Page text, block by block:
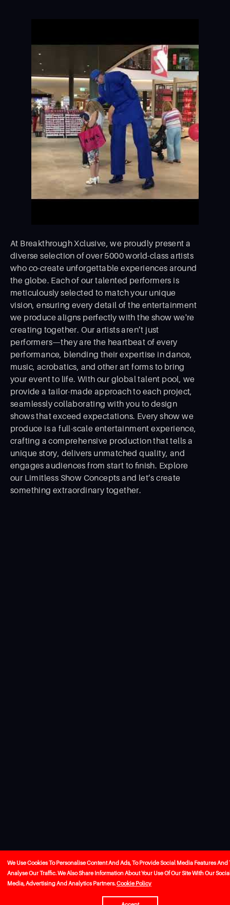
At Breakthrough Xclusive, we proudly present a
diverse selection of over 5000 world-class artists
who co-create unforgettable experiences around
the globe. Each of our talented performers is
meticulously selected to match your unique
vision, ensuring every detail of the entertainment
we produce aligns perfectly with the show we're
creating together. Our artists aren’t just
performers—they are the heartbeat of every
performance, blending their expertise in dance,
music, acrobatics, and other art forms to bring
your event to life. With our global talent pool, we
provide a tailor-made approach to each project,
seamlessly collaborating with you to design
shows that exceed expectations. Every show we
produce is a full-scale entertainment experience,
crafting a comprehensive production that tells a
unique story, delivers unmatched quality, and
engages audiences from start to ﬁnish. Explore
our Limitless Show Concepts and let’s create
something extraordinary together.
We Use Cookies To Personalise Content And Ads, To Provide Social Media Features And
Analyse Our Traffic. We Also Share Information About Your Use Of Our Site With Our
Media, Advertising And Analytics Partners.Cookie Policy